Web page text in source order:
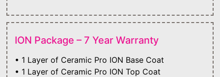
ION Package – 7 Year Warranty
• 1 Layer of Ceramic Pro ION Base Coat
• 1 Layer of Ceramic Pro ION Top Coat